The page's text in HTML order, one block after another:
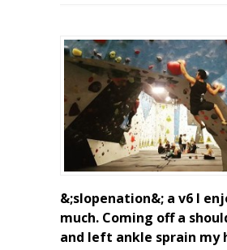
&;slopenation&; a v6 I
much. Coming off a
and left ankle sprain my